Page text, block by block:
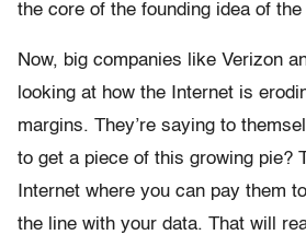
the core of the founding idea of the
Now, big companies like Verizon
looking at how the Internet is
margins. They’re saying to
to get a piece of this growing pie?
Internet where you can pay them
the line with your data. That will